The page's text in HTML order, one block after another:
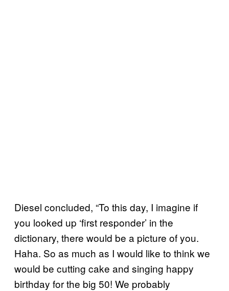
Diesel concluded, “To this day, I imagine if
you looked up ‘first responder’ in the
dictionary, there would be a picture of you.
Haha. So as much as I would like to think we
would be cutting cake and singing happy
birthday for the big 50! We probably